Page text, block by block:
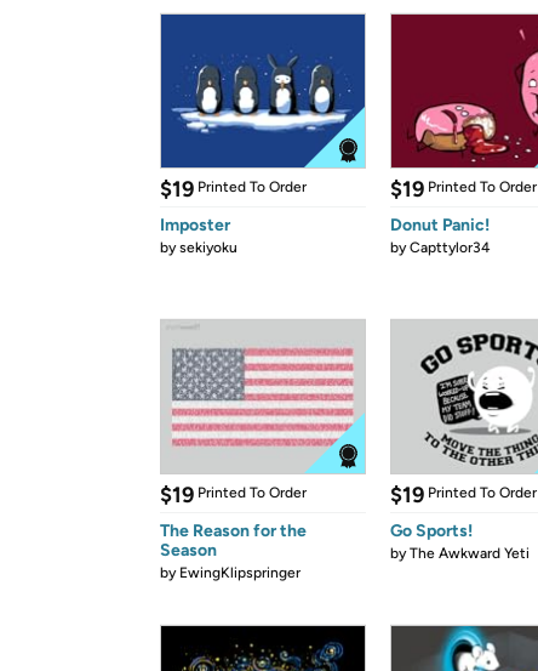
$19 Printed To Order
Imposter
bysekiyoku
$19 Printed To Order
Donut Panic!
byCapttylor34
$19 Printed To Order
The Reason for the
Season
by EwingKlipspringer
$19 Printed To Order
Go Sports!
byThe Awkward Yeti